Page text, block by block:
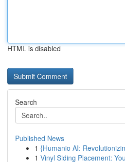
HTML is disabled
Search
Published News
1 {Humanio AI:
1 Vinyl Siding Placement: